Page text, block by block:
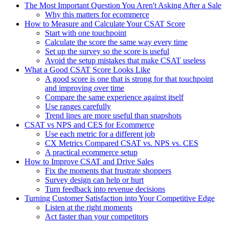
The Most Important Question You Aren't Asking After a Sale
Why this matters for ecommerce
How to Measure and Calculate Your CSAT Score
Start with one touchpoint
Calculate the score the same way every time
Set up the survey so the score is useful
Avoid the setup mistakes that make CSAT useless
What a Good CSAT Score Looks Like
A good score is one that is strong for that touchpoint
and improving over time
Compare the same experience against itself
Use ranges carefully
Trend lines are more useful than snapshots
CSAT vs NPS and CES for Ecommerce
Use each metric for a different job
CX Metrics Compared CSAT vs. NPS vs. CES
A practical ecommerce setup
How to Improve CSAT and Drive Sales
Fix the moments that frustrate shoppers
Survey design can help or hurt
Turn feedback into revenue decisions
Turning Customer Satisfaction into Your Competitive Edge
Listen at the right moments
Act faster than your competitors